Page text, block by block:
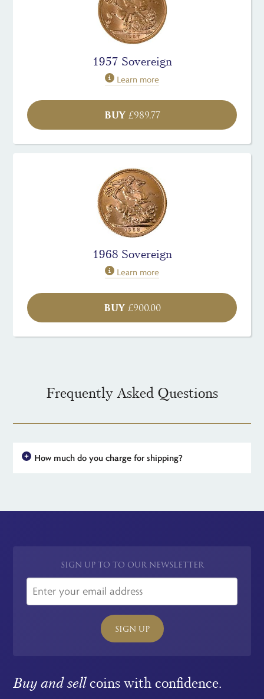
1957 Sovereign
Learn more
BUY£989.77
1968 Sovereign
Learn more
BUY£900.00
Frequently Asked Questions
How much do you charge for shipping?
SIGN UP TO TO OUR NEWSLETTER
SIGN UP
Buy and sellcoins with confidence.